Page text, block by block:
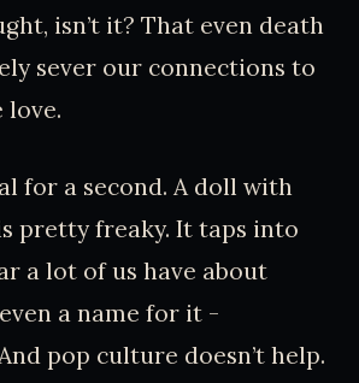
isn’t it? That even death
sever our connections to
love.
for a second. A doll with
pretty freaky. It taps into
a lot of us have about
a name for it -
pop culture doesn’t help.